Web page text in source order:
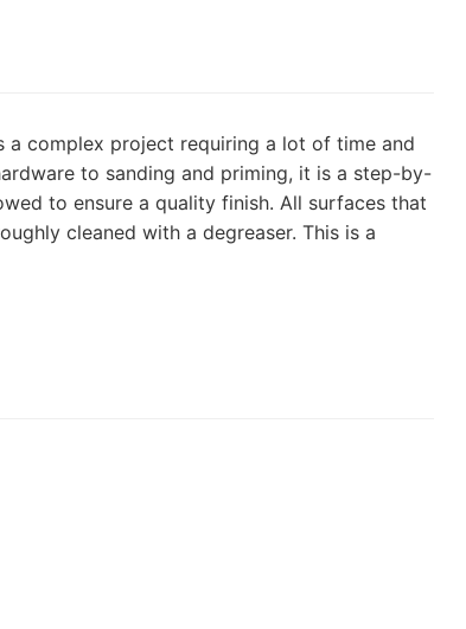
a complex project requiring a lot of time and
to sanding and priming, it is a step-by-
to ensure a quality finish. All surfaces that
cleaned with a degreaser. This is a